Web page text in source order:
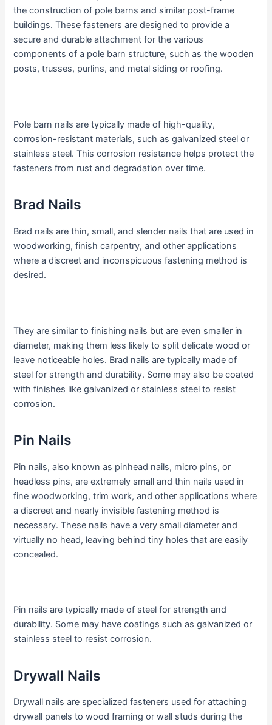
the construction of pole barns and similar post-frame
buildings. These fasteners are designed to provide a
secure and durable attachment for the various
components of a pole barn structure, such as the wooden
posts, trusses, purlins, and metal siding or roofing.
Pole barn nails are typically made of high-quality,
corrosion-resistant materials, such as galvanized steel or
stainless steel. This corrosion resistance helps protect the
fasteners from rust and degradation over time.
Brad Nails
Brad nails are thin, small, and slender nails that are used in
woodworking, finish carpentry, and other applications
where a discreet and inconspicuous fastening method is
desired.
They are similar to finishing nails but are even smaller in
diameter, making them less likely to split delicate wood or
leave noticeable holes. Brad nails are typically made of
steel for strength and durability. Some may also be coated
with finishes like galvanized or stainless steel to resist
corrosion.
Pin Nails
Pin nails, also known as pinhead nails, micro pins, or
headless pins, are extremely small and thin nails used in
fine woodworking, trim work, and other applications where
a discreet and nearly invisible fastening method is
necessary. These nails have a very small diameter and
virtually no head, leaving behind tiny holes that are easily
concealed.
Pin nails are typically made of steel for strength and
durability. Some may have coatings such as galvanized or
stainless steel to resist corrosion.
Drywall Nails
Drywall nails are specialized fasteners used for attaching
drywall panels to wood framing or wall studs during the